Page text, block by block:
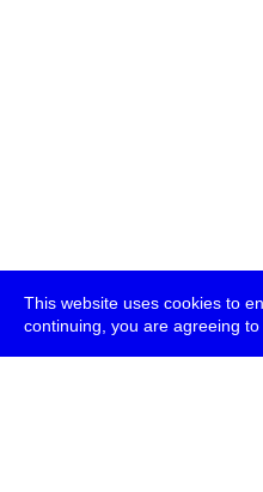
This website uses cookies to
continuing, you are agreeing to